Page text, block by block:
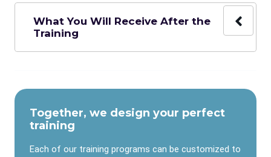
What You Will Receive After the
Training
Together, we design your perfect
training
Each of our training programs can be customized to